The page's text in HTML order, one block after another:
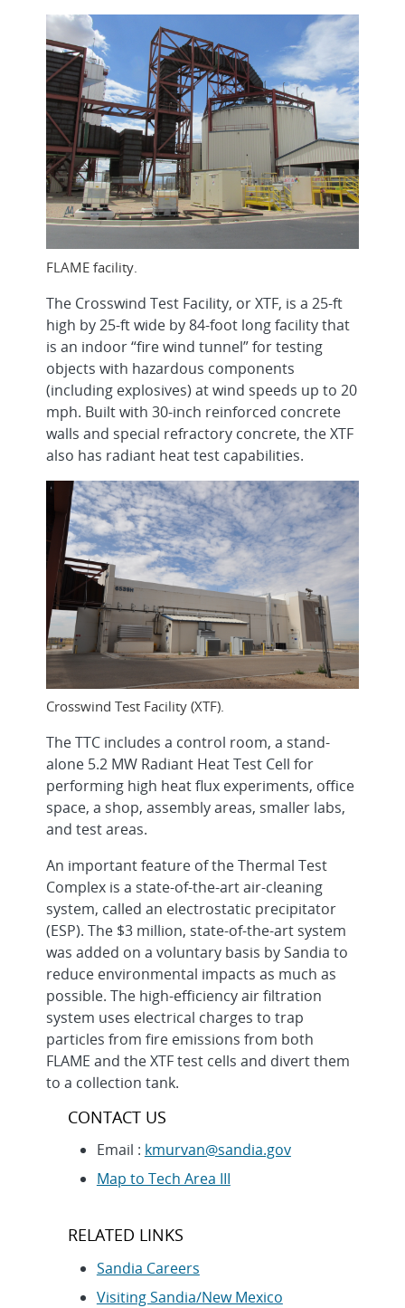
FLAME facility.
The Crosswind Test Facility, or XTF, is a 25-ft
high by 25-ft wide by 84-foot long facility that
is an indoor “fire wind tunnel” for testing
objects with hazardous components
(including explosives) at wind speeds up to 20
mph. Built with 30-inch reinforced concrete
walls and special refractory concrete, the XTF
also has radiant heat test capabilities.
Crosswind Test Facility (XTF).
The TTC includes a control room, a stand-
alone 5.2 MW Radiant Heat Test Cell for
performing high heat flux experiments, office
space, a shop, assembly areas, smaller labs,
and test areas.
An important feature of the Thermal Test
Complex is a state-of-the-art air-cleaning
system, called an electrostatic precipitator
(ESP). The $3 million, state-of-the-art system
was added on a voluntary basis by Sandia to
reduce environmental impacts as much as
possible. The high-efficiency air filtration
system uses electrical charges to trap
particles from fire emissions from both
FLAME and the XTF test cells and divert them
to a collection tank.
CONTACT US
Email : kmurvan@sandia.gov
Map to Tech Area III
RELATED LINKS
Sandia Careers
Visiting Sandia/New Mexico